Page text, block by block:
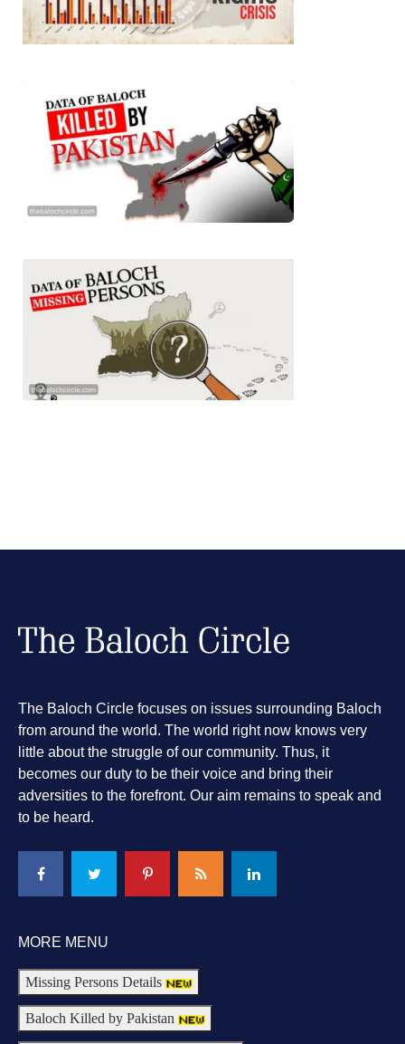
The Baloch Circle focuses on issues surrounding Baloch
from around the world. The world right now knows very
little about the struggle of our community. Thus, it
becomes our duty to be their voice and bring their
adversities to the forefront. Our aim remains to speak and
to be heard.
MORE MENU
Missing Persons Details
Baloch Killed by Pakistan